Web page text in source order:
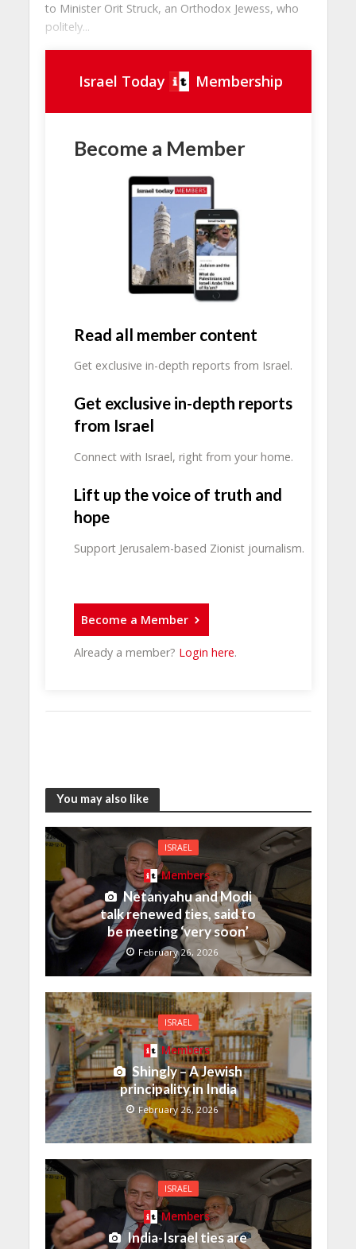
to Minister Orit Struck, an Orthodox Jewess, who
politely...
Israel Today Membership
Become a Member
Read all member content
Get exclusive in-depth reports from Israel.
Get exclusive in-depth reports
from Israel
Connect with Israel, right from your home.
Lift up the voice of truth and
hope
Support Jerusalem-based Zionist journalism.
Become a Member
Already a member? Login here.
You may also like
ISRAEL
Members
Netanyahu and Modi
talk renewed ties, said to
be meeting ‘very soon’
February 26, 2026
ISRAEL
Members
Shingly – A Jewish
principality in India
February 26, 2026
ISRAEL
Members
India-Israel ties are